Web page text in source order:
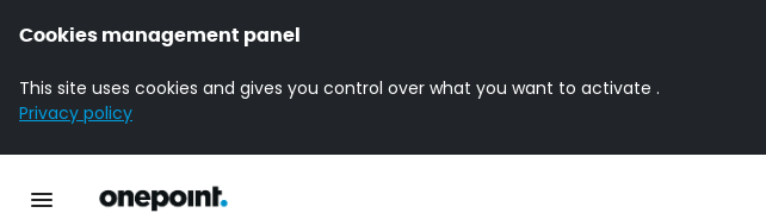
Cookies management panel
This site uses cookies and gives you control over what you want to activate .
Privacy policy